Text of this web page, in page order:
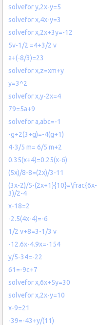
solvefor y,2x-y=5
solvefor x,4x-y=3
solvefor x,2x+3y=-12
5v-1/2 =4+3/2 v
a+(-8/3)=23
solvefor x,z=xm+y
y=3^2
solvefor x,y-2x=4
79=5a+9
solvefor a,abc=-1
-g+2(3+g)=-4(g+1)
4-3/5 m= 6/5 m+2
0.35(x+4)=0.25(x-6)
(5x)/8-8=(2x)/3-11
(3x-2)/5-(2x+1}{10}=\frac{6x-
3)/2-4
x-18=2
-2.5(4x-4)=-6
1/2 v+8=3-1/3 v
-12.6x-4.9x=-154
y/5-34=-22
61=-9c+7
solvefor x,6x+5y=30
solvefor x,2x-y=10
x-9=21
-39=-43+y/(11)